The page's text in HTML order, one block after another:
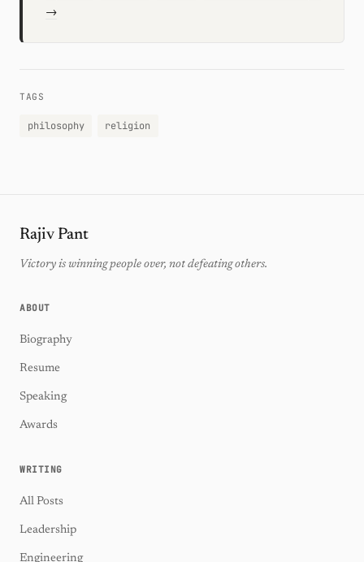
→
TAGS
philosophy religion
Rajiv Pant
Victory is winning people over, not defeating others.
ABOUT
Biography
Resume
Speaking
Awards
WRITING
All Posts
Leadership
Engineering